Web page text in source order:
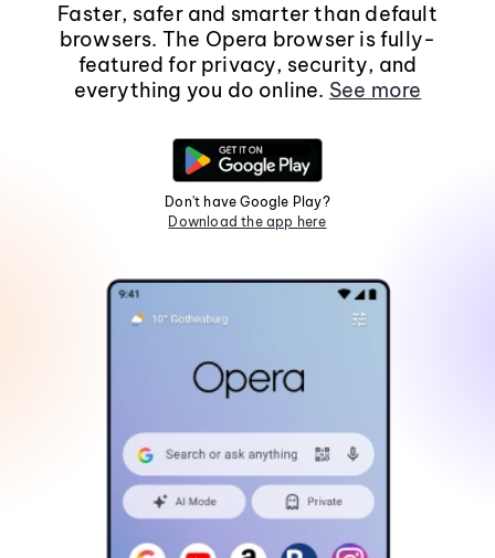
Faster, safer and smarter than default
browsers. The Opera browser is fully-
featured for privacy, security, and
everything you do online. See more
Don't have Google Play?
Download the app here